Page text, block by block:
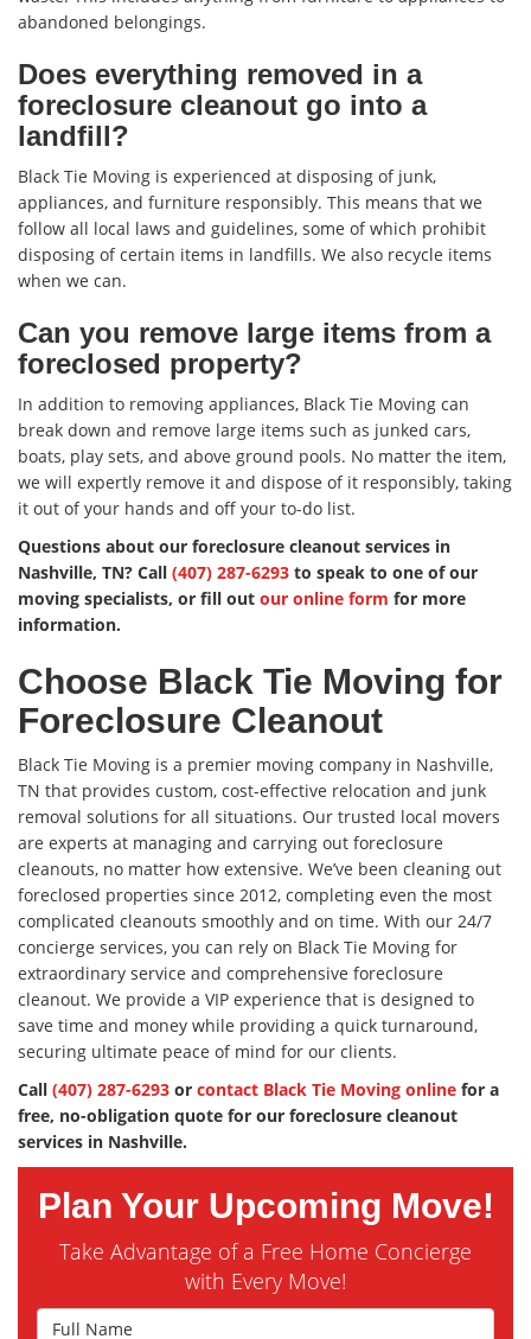
abandoned belongings.
Does everything removed in a
foreclosure cleanout go into a
landfill?
Black Tie Moving is experienced at disposing of junk,
appliances, and furniture responsibly. This means that we
follow all local laws and guidelines, some of which prohibit
disposing of certain items in landfills. We also recycle items
when we can.
Can you remove large items from a
foreclosed property?
In addition to removing appliances, Black Tie Moving can
break down and remove large items such as junked cars,
boats, play sets, and above ground pools. No matter the item,
we will expertly remove it and dispose of it responsibly, taking
it out of your hands and off your to-do list.
Questions about our foreclosure cleanout services in
Nashville, TN? Call (407) 287-6293 to speak to one of our
moving specialists, or fill out our online form for more
information.
Choose Black Tie Moving for
Foreclosure Cleanout
Black Tie Moving is a premier moving company in Nashville,
TN that provides custom, cost-effective relocation and junk
removal solutions for all situations. Our trusted local movers
are experts at managing and carrying out foreclosure
cleanouts, no matter how extensive. We’ve been cleaning out
foreclosed properties since 2012, completing even the most
complicated cleanouts smoothly and on time. With our 24/7
concierge services, you can rely on Black Tie Moving for
extraordinary service and comprehensive foreclosure
cleanout. We provide a VIP experience that is designed to
save time and money while providing a quick turnaround,
securing ultimate peace of mind for our clients.
Call (407) 287-6293 or contact Black Tie Moving online for a
free, no-obligation quote for our foreclosure cleanout
services in Nashville.
Plan Your Upcoming Move!
Take Advantage of a Free Home Concierge
with Every Move!
Full Name